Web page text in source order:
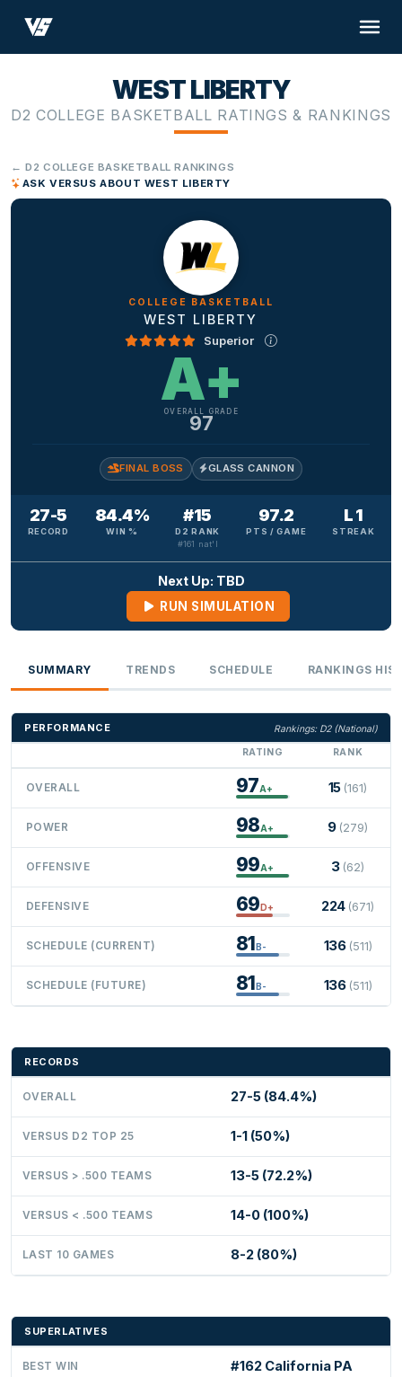
WEST LIBERTY
D2 COLLEGE BASKETBALL RATINGS & RANKINGS
← D2 COLLEGE BASKETBALL RANKINGS
ASK VERSUS ABOUT WEST LIBERTY
COLLEGE BASKETBALL
WEST LIBERTY
Superior
A+
OVERALL GRADE
97
FINAL BOSS GLASS CANNON
27-5
RECORD
84.4%
WIN %
#15
D2 RANK
#161 nat'l
97.2
PTS / GAME
L 1
STREAK
Next Up: TBD
RUN SIMULATION
SUMMARY TRENDS SCHEDULE RANKINGS
PERFORMANCE
Rankings: D2 (National)
RATING
RANK
OVERALL 97A+ 15 (161)
POWER 98A+ 9 (279)
OFFENSIVE 99A+ 3 (62)
DEFENSIVE 69D+ 224 (671)
SCHEDULE (CURRENT) 81B- 136 (511)
SCHEDULE (FUTURE) 81B- 136 (511)
RECORDS
OVERALL 27-5 (84.4%)
VERSUS D2 TOP 25 1-1 (50%)
VERSUS > .500 TEAMS 13-5 (72.2%)
VERSUS < .500 TEAMS 14-0 (100%)
LAST 10 GAMES 8-2 (80%)
SUPERLATIVES
BEST WIN #162 California PA